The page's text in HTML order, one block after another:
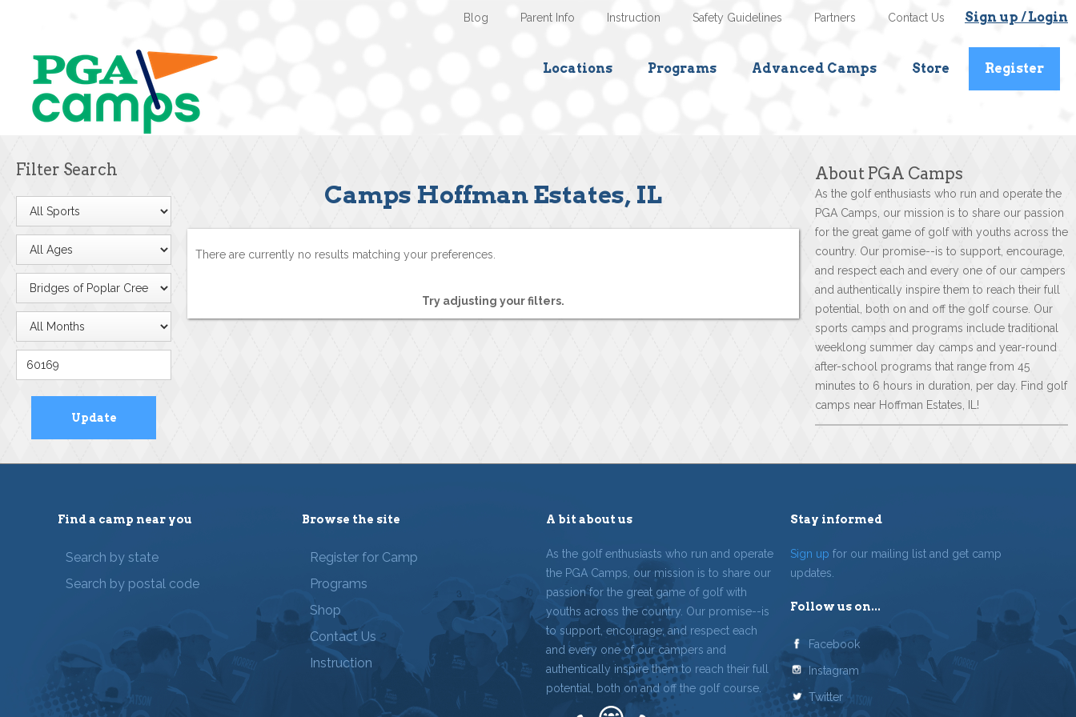
Sign up / Login
Contact Us
Partners
Safety Guidelines
Instruction
Parent Info
Blog
Locations Programs Advanced Camps Store Register
Filter Search
Camps Hoffman Estates, IL
There are currently no results matching your preferences.
Try adjusting your filters.
About PGA Camps
As the golf enthusiasts who run and operate the
PGA Camps, our mission is to share our passion
for the great game of golf with youths across the
country. Our promise--is to support, encourage,
and respect each and every one of our campers
and authentically inspire them to reach their full
potential, both on and off the golf course. Our
sports camps and programs include traditional
weeklong summer day camps and year-round
after-school programs that range from 45
minutes to 6 hours in duration, per day. Find golf
camps near Hoffman Estates, IL!
Find a camp near you
Search by state
Search by postal code
Browse the site
Register for Camp
Programs
Shop
Contact Us
Instruction
A bit about us
As the golf enthusiasts who run and operate
the PGA Camps, our mission is to share our
passion for the great game of golf with
youths across the country. Our promise--is
to support, encourage, and respect each
and every one of our campers and
authentically inspire them to reach their full
potential, both on and off the golf course.
Stay informed
Sign up for our mailing list and get camp
updates.
Follow us on...
Facebook
Instagram
Twitter